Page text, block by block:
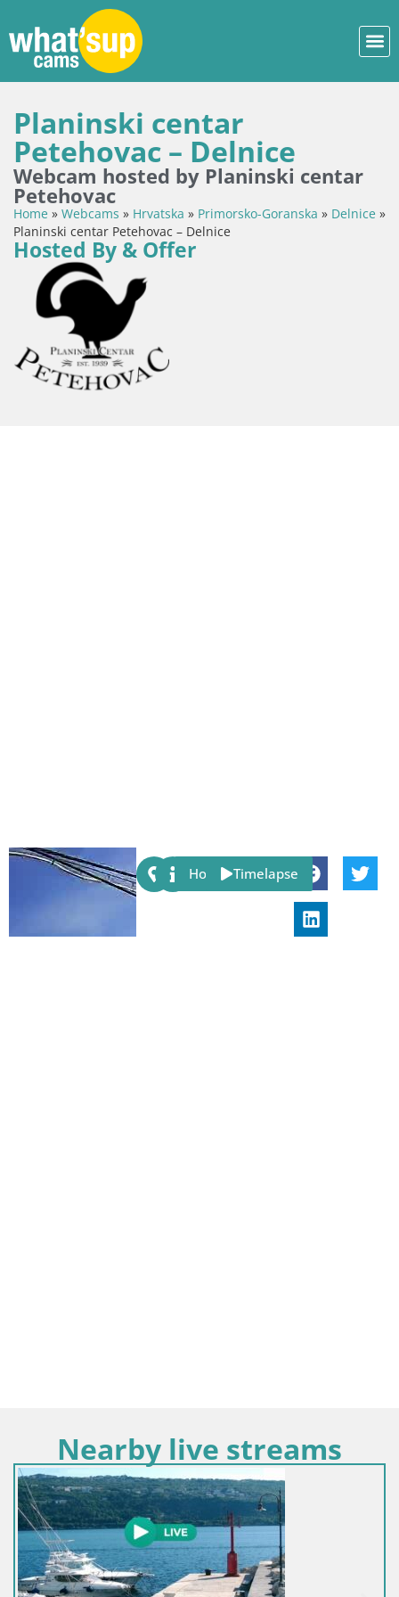
Planinski centar
Petehovac – Delnice
Webcam hosted by Planinski centar
Petehovac
Home » Webcams » Hrvatska » Primorsko-Goranska » Delnice »
Planinski centar Petehovac – Delnice
Hosted By & Offer
Share:
Host Timelapse
Nearby live streams